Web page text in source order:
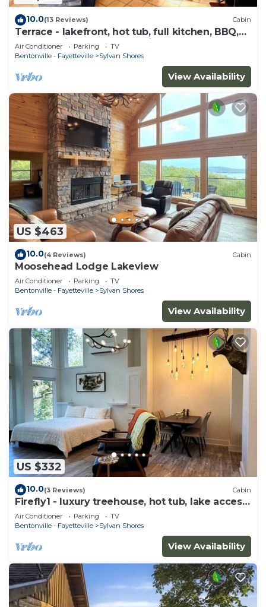
10.0(13 Reviews) Cabin
Terrace - lakefront, hot tub, full kitchen, BBQ,
screened in porch, two patios.
Air Conditioner Parking
TV
Bentonville - Fayetteville
Sylvan Shores
View Availability
US $463
10.0(4 Reviews) Cabin
Moosehead Lodge Lakeview
Air Conditioner Parking
TV
Bentonville - Fayetteville
Sylvan Shores
View Availability
US $332
10.0(3 Reviews) Cabin
Firefly1 - luxury treehouse, hot tub, lake access,
ample parking, full kitchen
Air Conditioner Parking
TV
Bentonville - Fayetteville
Sylvan Shores
View Availability